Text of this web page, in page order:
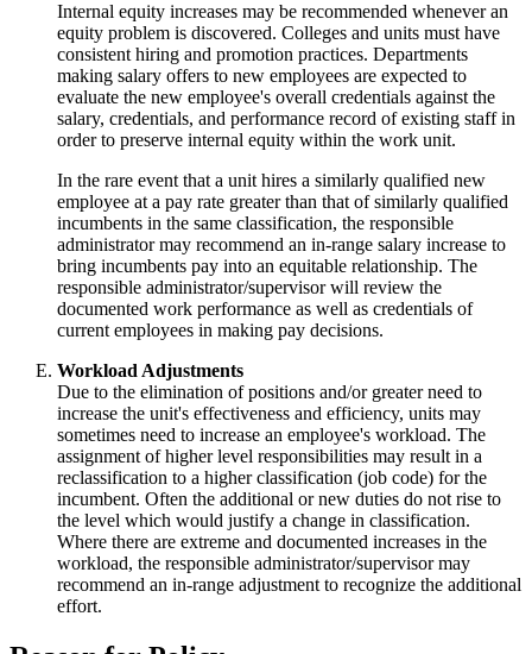
Internal equity increases may be recommended whenever an
equity problem is discovered. Colleges and units must have
consistent hiring and promotion practices. Departments
making salary offers to new employees are expected to
evaluate the new employee's overall credentials against the
salary, credentials, and performance record of existing staff in
order to preserve internal equity within the work unit.
In the rare event that a unit hires a similarly qualified new
employee at a pay rate greater than that of similarly qualified
incumbents in the same classification, the responsible
administrator may recommend an in-range salary increase to
bring incumbents pay into an equitable relationship. The
responsible administrator/supervisor will review the
documented work performance as well as credentials of
current employees in making pay decisions.
Workload Adjustments
Due to the elimination of positions and/or greater need to
increase the unit's effectiveness and efficiency, units may
sometimes need to increase an employee's workload. The
assignment of higher level responsibilities may result in a
reclassification to a higher classification (job code) for the
incumbent. Often the additional or new duties do not rise to
the level which would justify a change in classification.
Where there are extreme and documented increases in the
workload, the responsible administrator/supervisor may
recommend an in-range adjustment to recognize the additional
effort.